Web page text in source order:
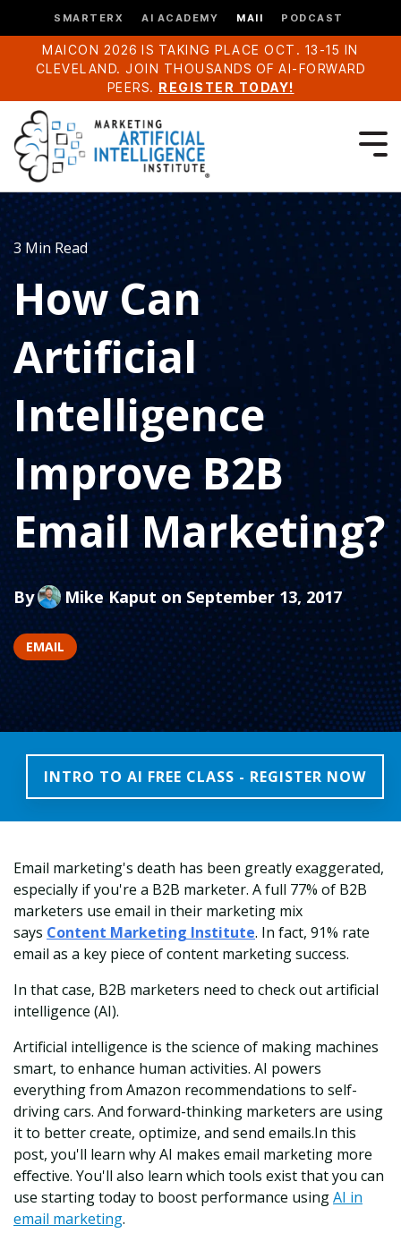
SMARTERX AI ACADEMY MAII PODCAST
MAICON 2026 IS TAKING PLACE OCT. 13-15 IN
CLEVELAND. JOIN THOUSANDS OF AI-FORWARD
PEERS. REGISTER TODAY!
3 Min Read
How Can
Artificial
Intelligence
Improve B2B
Email Marketing?
By Mike Kaput on September 13, 2017
EMAIL
INTRO TO AI FREE CLASS - REGISTER NOW
Email marketing's death has been greatly exaggerated,
especially if you're a B2B marketer. A full 77% of B2B
marketers use email in their marketing mix
says Content Marketing Institute. In fact, 91% rate
email as a key piece of content marketing success.
In that case, B2B marketers need to check out artificial
intelligence (AI).
Artificial intelligence is the science of making machines
smart, to enhance human activities. AI powers
everything from Amazon recommendations to self-
driving cars. And forward-thinking marketers are using
it to better create, optimize, and send emails.In this
post, you'll learn why AI makes email marketing more
effective. You'll also learn which tools exist that you can
use starting today to boost performance usingAI in
email marketing.